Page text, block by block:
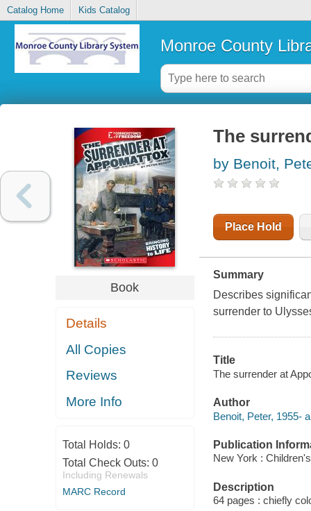
Catalog Home Kids Catalog
Monroe County
Book
Details
All Copies
Reviews
More Info
Total Holds: 0
Total Check Outs: 0
Including Renewals
MARC Record
The
by Benoit,
Place Hold
Summary
Describes
surrender to
Title
The surrender at
Author
Benoit, Peter, 1955-
Publication
New York :
Description
64 pages : chiefly